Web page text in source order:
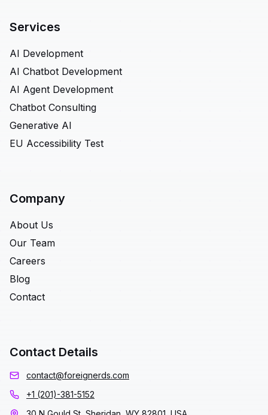
Services
AI Development
AI Chatbot Development
AI Agent Development
Chatbot Consulting
Generative AI
EU Accessibility Test
Company
About Us
Our Team
Careers
Blog
Contact
Contact Details
contact@foreignerds.com
+1 (201)-381-5152